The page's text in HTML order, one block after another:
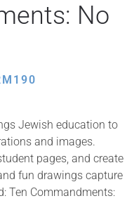
No
Jewish education to
and images.
pages, and create
fun drawings capture
Ten Commandments: